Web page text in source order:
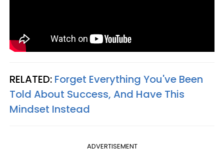
RELATED: Forget Everything You've Been
Told About Success, And Have This
Mindset Instead
ADVERTISEMENT